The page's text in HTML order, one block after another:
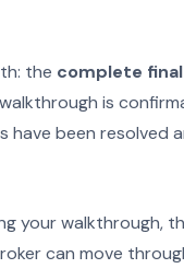
the complete
is
been resolved
your walkthrough,
can move